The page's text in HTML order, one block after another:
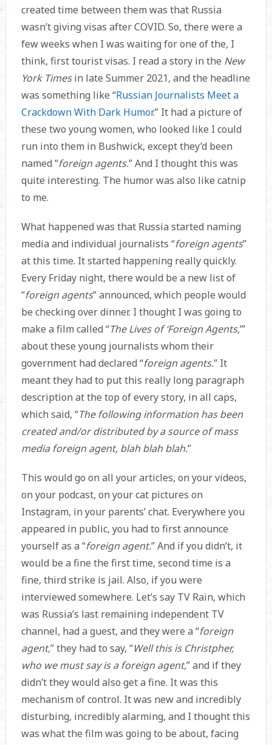
created time between them was that Russia
wasn’t giving visas after COVID. So, there were a
few weeks when I was waiting for one of the, I
think, first tourist visas. I read a story in the New
York Timesin late Summer 2021, and the headline
was something like “Russian Journalists Meet a
Crackdown With Dark Humor.” It had a picture of
these two young women, who looked like I could
run into them in Bushwick, except they’d been
named “foreign agents.” And I thought this was
quite interesting. The humor was also like catnip
to me.
What happened was that Russia started naming
media and individual journalists “foreign agents”
at this time. It started happening really quickly.
Every Friday night, there would be a new list of
“foreign agents” announced, which people would
be checking over dinner. I thought I was going to
make a film called “The Lives of ‘Foreign Agents,’”
about these young journalists whom their
government had declared “foreign agents.” It
meant they had to put this really long paragraph
description at the top of every story, in all caps,
which said, “The following information has been
created and/or distributed by a source of mass
media foreign agent, blah blah blah.”
This would go on all your articles, on your videos,
on your podcast, on your cat pictures on
Instagram, in your parents’ chat. Everywhere you
appeared in public, you had to first announce
yourself as a “foreign agent.” And if you didn’t, it
would be a fine the first time, second time is a
fine, third strike is jail. Also, if you were
interviewed somewhere. Let’s say TV Rain, which
was Russia’s last remaining independent TV
channel, had a guest, and they were a “foreign
agent,” they had to say, “Well this is Christpher,
who we must say is a foreign agent,” and if they
didn’t they would also get a fine. It was this
mechanism of control. It was new and incredibly
disturbing, incredibly alarming, and I thought this
was what the film was going to be about, facing